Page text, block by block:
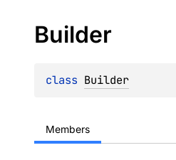
Builder
class Builder
Members